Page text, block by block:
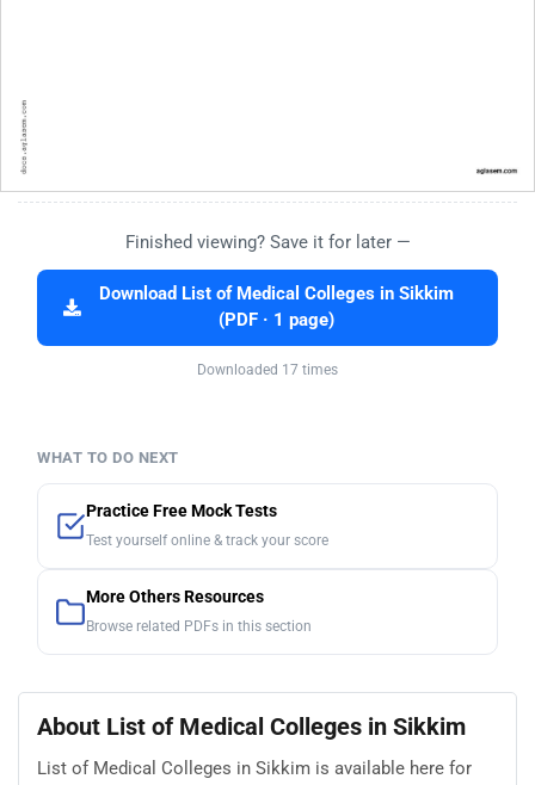
Finished viewing? Save it for later —
Download List of Medical Colleges in Sikkim
(PDF · 1 page)
Downloaded 17 times
WHAT TO DO NEXT
Practice Free Mock Tests
Test yourself online & track your score
More Others Resources
Browse related PDFs in this section
About List of Medical Colleges in Sikkim
List of Medical Colleges in Sikkim is available here for